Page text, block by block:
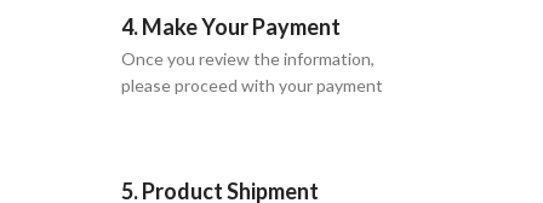
4. Make Your Payment
Once you review the information,
please proceed with your payment
5. Product Shipment